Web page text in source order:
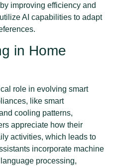
improving efficiency and
AI capabilities to adapt
in Home
role in evolving smart
like smart
cooling patterns,
appreciate how their
activities, which leads to
incorporate machine
processing,